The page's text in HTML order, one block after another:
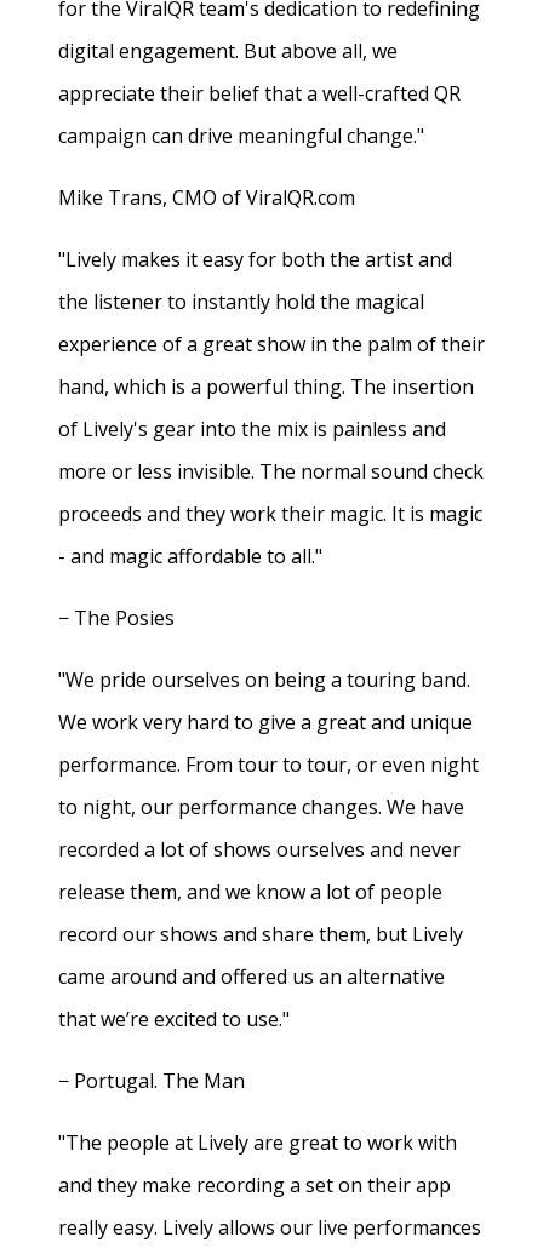
for the ViralQR team's dedication to redefining
digital engagement. But above all, we
appreciate their belief that a well-crafted QR
campaign can drive meaningful change."
Mike Trans, CMO of ViralQR.com
"Lively makes it easy for both the artist and
the listener to instantly hold the magical
experience of a great show in the palm of their
hand, which is a powerful thing. The insertion
of Lively's gear into the mix is painless and
more or less invisible. The normal sound check
proceeds and they work their magic. It is magic
- and magic affordable to all."
− The Posies
"We pride ourselves on being a touring band.
We work very hard to give a great and unique
performance. From tour to tour, or even night
to night, our performance changes. We have
recorded a lot of shows ourselves and never
release them, and we know a lot of people
record our shows and share them, but Lively
came around and offered us an alternative
that we’re excited to use."
− Portugal. The Man
"The people at Lively are great to work with
and they make recording a set on their app
really easy. Lively allows our live performances